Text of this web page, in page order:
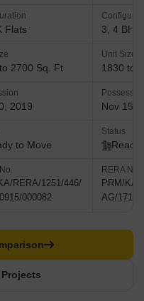
Flats
2700 Sq. Ft
2019
to Move
RERA/1251/446/
000082
3, 4 BHK
Unit Size
1830 to
Nov 15,
Status
Ready
RERA No.
PRM/KA/
AG/